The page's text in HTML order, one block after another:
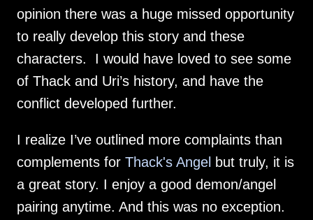
opinion there was a huge missed opportunity
to really develop this story and these
characters.  I would have loved to see some
of Thack and Uri’s history, and have the
conflict developed further.
I realize I’ve outlined more complaints than
complements for Thack's Angel but truly, it is
a great story. I enjoy a good demon/angel
pairing anytime. And this was no exception.